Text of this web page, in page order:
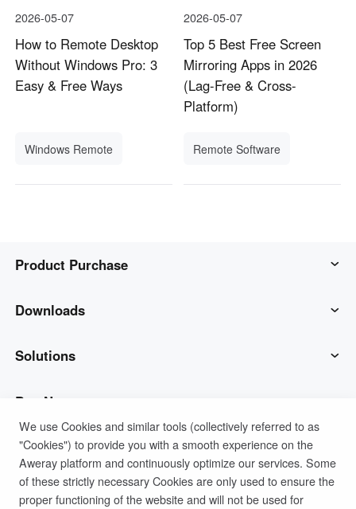
2026-05-07
How to Remote Desktop
Without Windows Pro: 3
Easy & Free Ways
Windows Remote
2026-05-07
Top 5 Best Free Screen
Mirroring Apps in 2026
(Lag-Free & Cross-
Platform)
Remote Software
Product Purchase
AweSun
AweSeed
AweShell
Smart Hardware
Downloads
AweSun Client
AweSeed Client
AweShell Client
Solutions
IT Operations & Support
Remote Work
Technical Support
Buy Now
AweSun Personal Plan
AweSeed Business Plan
Support
Contact customer service
Company
We use Cookies and similar tools (collectively referred to as
"Cookies") to provide you with a smooth experience on the
Aweray platform and continuously optimize our services. Some
of these strictly necessary Cookies are only used to ensure the
proper functioning of the website and will not be used for